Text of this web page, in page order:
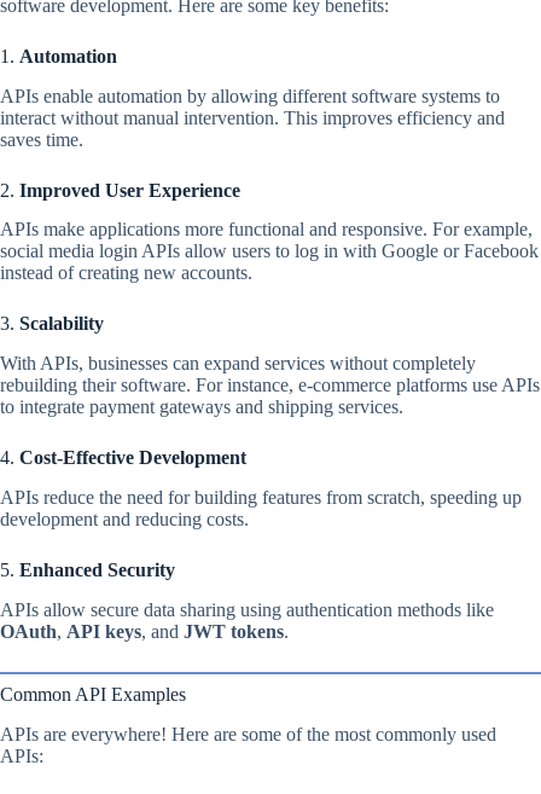
software development. Here are some key benefits:
1. Automation
APIs enable automation by allowing different software systems to
interact without manual intervention. This improves efficiency and
saves time.
2. Improved User Experience
APIs make applications more functional and responsive. For example,
social media login APIs allow users to log in with Google or Facebook
instead of creating new accounts.
3. Scalability
With APIs, businesses can expand services without completely
rebuilding their software. For instance, e-commerce platforms use APIs
to integrate payment gateways and shipping services.
4. Cost-Effective Development
APIs reduce the need for building features from scratch, speeding up
development and reducing costs.
5. Enhanced Security
APIs allow secure data sharing using authentication methods like
OAuth, API keys, and JWT tokens.
Common API Examples
APIs are everywhere! Here are some of the most commonly used
APIs: